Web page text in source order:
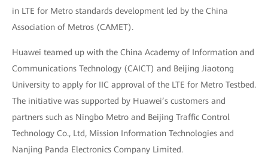
in LTE for Metro standards development led by the China
Association of Metros (CAMET).
Huawei teamed up with the China Academy of Information and
Communications Technology (CAICT) and Beijing Jiaotong
University to apply for IIC approval of the LTE for Metro Testbed.
The initiative was supported by Huawei’s customers and
partners such as Ningbo Metro and Beijing Traffic Control
Technology Co., Ltd, Mission Information Technologies and
Nanjing Panda Electronics Company Limited.